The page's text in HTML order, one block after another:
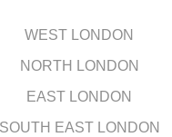
WEST LONDON
NORTH LONDON
EAST LONDON
SOUTH EAST LONDON